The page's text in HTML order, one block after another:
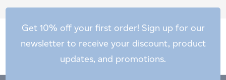
Get 10% off your first order! Sign up for our
newsletter to receive your discount, product
updates, and promotions.